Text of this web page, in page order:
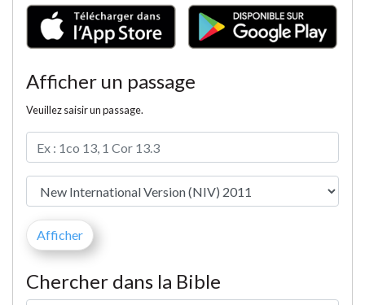
Afficher un passage
Veuillez saisir un passage.
Chercher dans la Bible